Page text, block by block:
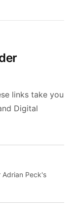
links take you
Digital
Peck's